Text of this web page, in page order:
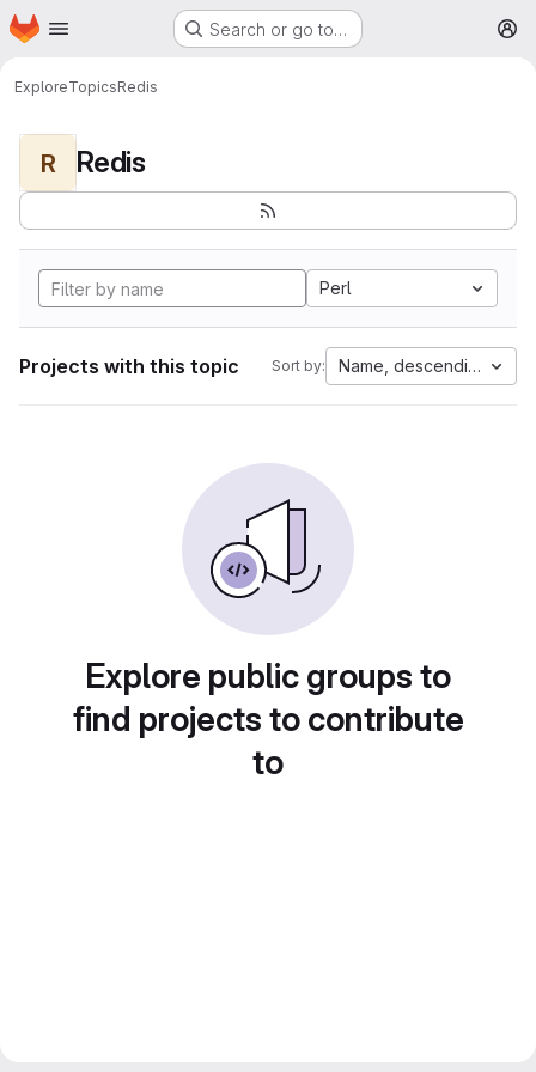
Skip to main content
Homepage Search or go to…
ExploreTopicsRedis
R Redis
Perl
Projects with this topic Sort by: Name, descending
Explore public groups to
find projects to contribute
to